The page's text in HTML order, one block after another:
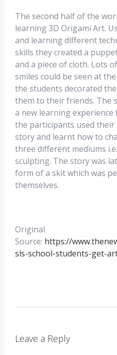
The second half of the
learning 3D Origami Art.
and learning different
skills they created a
and a piece of cloth. Lots
smiles could be seen at
the students decorated
them to their friends. The
a new learning
the participants used
story and learnt how to
three different mediums
sculpting. The story was
form of a skit which was
themselves.
Original
Source: https://
sls-school-students-get-
Leave a Reply